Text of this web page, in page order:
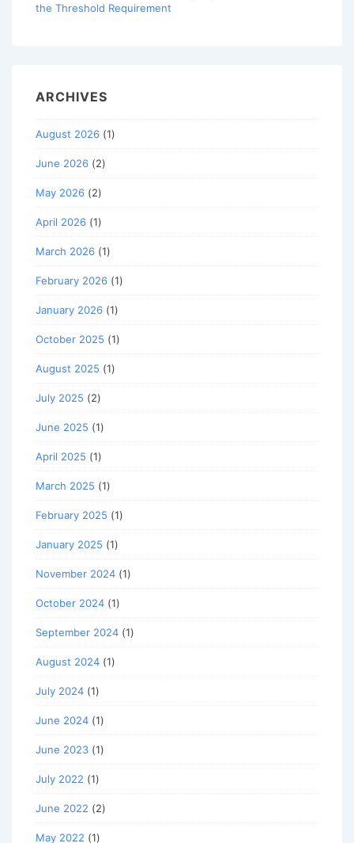
the Threshold Requirement
ARCHIVES
August 2026 (1)
June 2026 (2)
May 2026 (2)
April 2026 (1)
March 2026 (1)
February 2026 (1)
January 2026 (1)
October 2025 (1)
August 2025 (1)
July 2025 (2)
June 2025 (1)
April 2025 (1)
March 2025 (1)
February 2025 (1)
January 2025 (1)
November 2024 (1)
October 2024 (1)
September 2024 (1)
August 2024 (1)
July 2024 (1)
June 2024 (1)
June 2023 (1)
July 2022 (1)
June 2022 (2)
May 2022 (1)